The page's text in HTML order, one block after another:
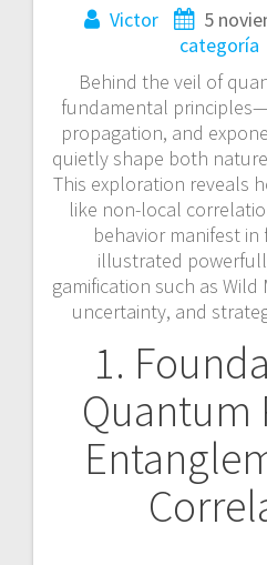
Victor 5
categoría
Behind the veil of
fundamental
propagation, and
quietly shape both
This exploration reveals
like non-local
behavior manifest in
illustrated
gamification such as
uncertainty, and
1.
Quantum